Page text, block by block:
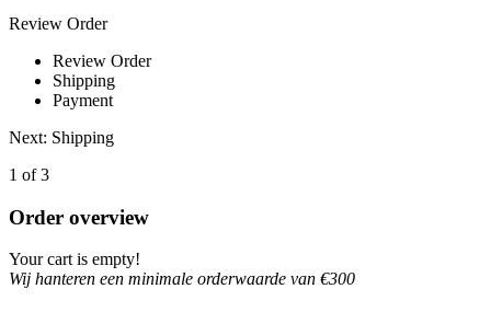
Review Order
Review Order
Shipping
Payment
Next: Shipping
1 of 3
Order overview
Your cart is empty!
Wij hanteren een minimale orderwaarde van €300